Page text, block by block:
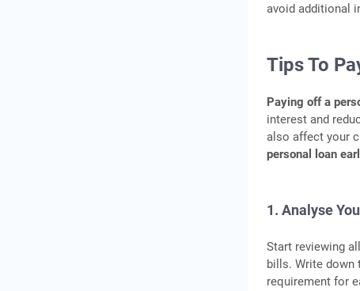
avoid additional
Tips To
Paying off a
interest and
also affect your
personal loan
1. Analyse
Start reviewing
bills. Write down
requirement for